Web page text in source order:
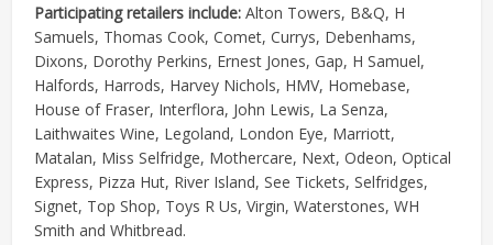
Participating retailers include: Alton Towers, B&Q, H
Samuels, Thomas Cook, Comet, Currys, Debenhams,
Dixons, Dorothy Perkins, Ernest Jones, Gap, H Samuel,
Halfords, Harrods, Harvey Nichols, HMV, Homebase,
House of Fraser, Interflora, John Lewis, La Senza,
Laithwaites Wine, Legoland, London Eye, Marriott,
Matalan, Miss Selfridge, Mothercare, Next, Odeon, Optical
Express, Pizza Hut, River Island, See Tickets, Selfridges,
Signet, Top Shop, Toys R Us, Virgin, Waterstones, WH
Smith and Whitbread.